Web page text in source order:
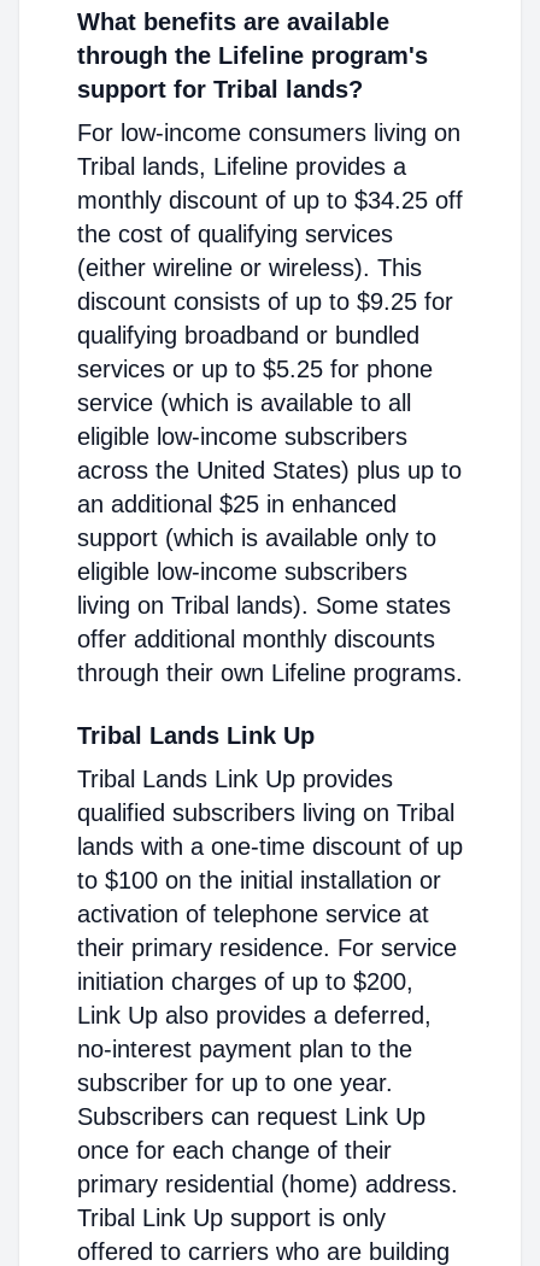
What benefits are available
through the Lifeline program's
support for Tribal lands?
For low-income consumers living on
Tribal lands, Lifeline provides a
monthly discount of up to $34.25 off
the cost of qualifying services
(either wireline or wireless). This
discount consists of up to $9.25 for
qualifying broadband or bundled
services or up to $5.25 for phone
service (which is available to all
eligible low-income subscribers
across the United States) plus up to
an additional $25 in enhanced
support (which is available only to
eligible low-income subscribers
living on Tribal lands). Some states
offer additional monthly discounts
through their own Lifeline programs.
Tribal Lands Link Up
Tribal Lands Link Up provides
qualified subscribers living on Tribal
lands with a one-time discount of up
to $100 on the initial installation or
activation of telephone service at
their primary residence. For service
initiation charges of up to $200,
Link Up also provides a deferred,
no-interest payment plan to the
subscriber for up to one year.
Subscribers can request Link Up
once for each change of their
primary residential (home) address.
Tribal Link Up support is only
offered to carriers who are building